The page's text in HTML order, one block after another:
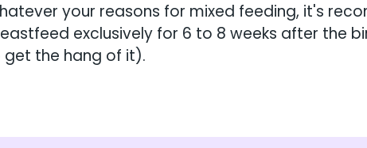
your reasons for mixed feeding, it's
exclusively for 6 to 8 weeks after the
get the hang of it).